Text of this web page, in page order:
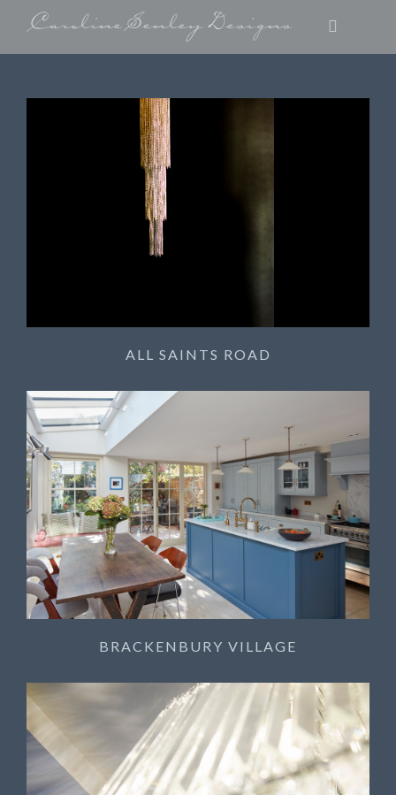
ALL SAINTS ROAD
BRACKENBURY VILLAGE